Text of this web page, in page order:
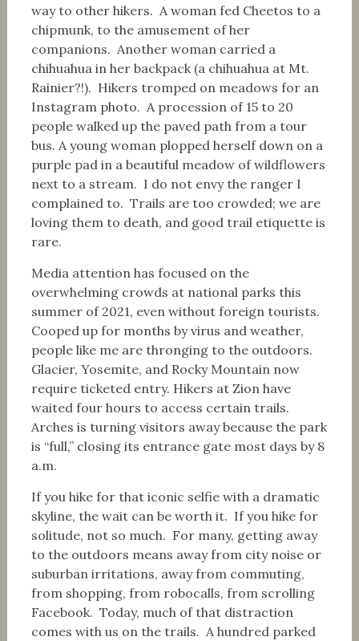
way to other hikers. A woman fed Cheetos to a
chipmunk, to the amusement of her
companions. Another woman carried a
chihuahua in her backpack (a chihuahua at Mt.
Rainier?!). Hikers tromped on meadows for an
Instagram photo. A procession of 15 to 20
people walked up the paved path from a tour
bus. A young woman plopped herself down on a
purple pad in a beautiful meadow of wildflowers
next to a stream. I do not envy the ranger I
complained to. Trails are too crowded; we are
loving them to death, and good trail etiquette is
rare.
Media attention has focused on the
overwhelming crowds at national parks this
summer of 2021, even without foreign tourists.
Cooped up for months by virus and weather,
people like me are thronging to the outdoors.
Glacier, Yosemite, and Rocky Mountain now
require ticketed entry. Hikers at Zion have
waited four hours to access certain trails.
Arches is turning visitors away because the park
is “full,” closing its entrance gate most days by 8
a.m.
If you hike for that iconic selfie with a dramatic
skyline, the wait can be worth it. If you hike for
solitude, not so much. For many, getting away
to the outdoors means away from city noise or
suburban irritations, away from commuting,
from shopping, from robocalls, from scrolling
Facebook. Today, much of that distraction
comes with us on the trails. A hundred parked